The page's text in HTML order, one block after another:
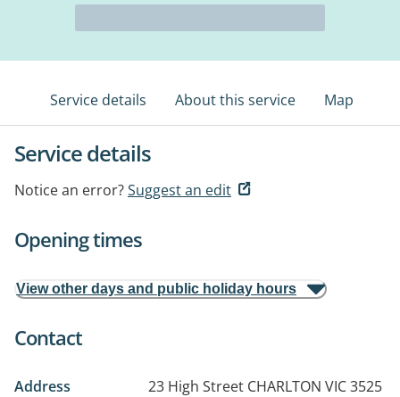
Service details About this service Map
Service details
Notice an error?Suggest an edit
Opening times
View other days and public holiday hours
Contact
Address 23 High Street CHARLTON VIC 3525